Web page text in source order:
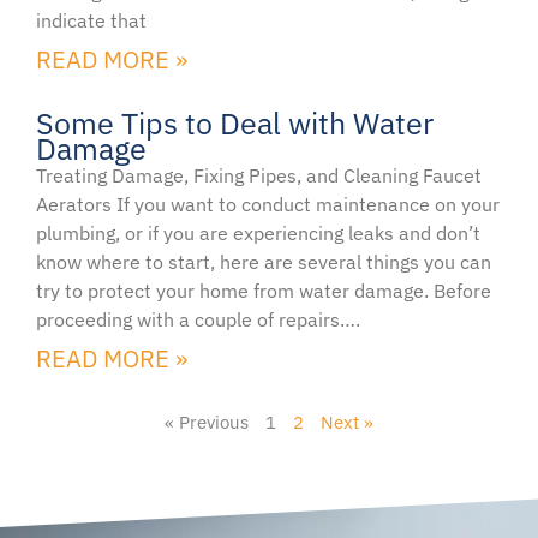
indicate that
READ MORE »
Some Tips to Deal with Water
Damage
Treating Damage, Fixing Pipes, and Cleaning Faucet
Aerators If you want to conduct maintenance on your
plumbing, or if you are experiencing leaks and don’t
know where to start, here are several things you can
try to protect your home from water damage. Before
proceeding with a couple of repairs….
READ MORE »
« Previous 1 2 Next »